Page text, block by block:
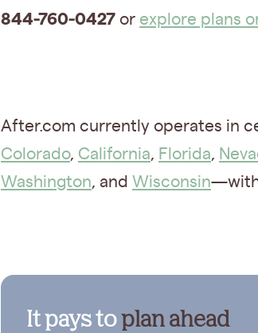
844-760-0427 or explore plans
After.com currently operates in
Colorado, California, Florida,
Washington, and Wisconsin—with
It pays toplan ahead